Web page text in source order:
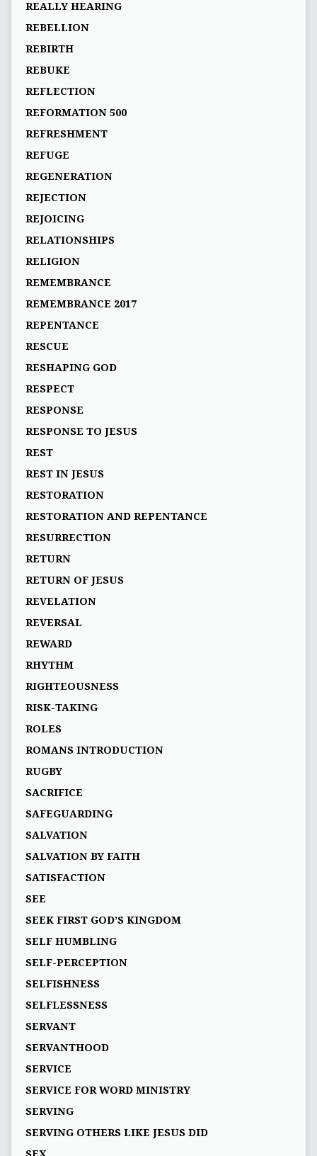
REALLY HEARING
REBELLION
REBIRTH
REBUKE
REFLECTION
REFORMATION 500
REFRESHMENT
REFUGE
REGENERATION
REJECTION
REJOICING
RELATIONSHIPS
RELIGION
REMEMBRANCE
REMEMBRANCE 2017
REPENTANCE
RESCUE
RESHAPING GOD
RESPECT
RESPONSE
RESPONSE TO JESUS
REST
REST IN JESUS
RESTORATION
RESTORATION AND REPENTANCE
RESURRECTION
RETURN
RETURN OF JESUS
REVELATION
REVERSAL
REWARD
RHYTHM
RIGHTEOUSNESS
RISK-TAKING
ROLES
ROMANS INTRODUCTION
RUGBY
SACRIFICE
SAFEGUARDING
SALVATION
SALVATION BY FAITH
SATISFACTION
SEE
SEEK FIRST GOD’S KINGDOM
SELF HUMBLING
SELF-PERCEPTION
SELFISHNESS
SELFLESSNESS
SERVANT
SERVANTHOOD
SERVICE
SERVICE FOR WORD MINISTRY
SERVING
SERVING OTHERS LIKE JESUS DID